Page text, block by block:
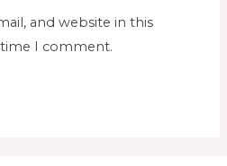
and website in this
I comment.